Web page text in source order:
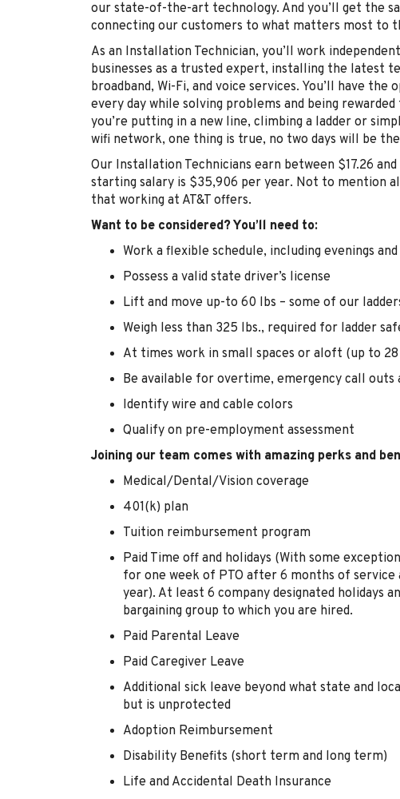
our state-of-the-art technology. And you’ll get the
connecting our customers to what matters most to
As an Installation Technician, you’ll work
businesses as a trusted expert, installing the latest
broadband, Wi-Fi, and voice services. You’ll have
every day while solving problems and being
you’re putting in a new line, climbing a ladder or
wifi network, one thing is true, no two days will be
Our Installation Technicians earn between $17.26
starting salary is $35,906 per year. Not to mention
that working at AT&T offers.
Want to be considered? You’ll need to:
Work a flexible schedule, including evenings
Possess a valid state driver’s license
Lift and move up-to 60 lbs – some of our
Weigh less than 325 lbs., required for ladder
At times work in small spaces or aloft (up to
Be available for overtime, emergency call outs
Identify wire and cable colors
Qualify on pre-employment assessment
Joining our team comes with amazing perks and
Medical/Dental/Vision coverage
401(k) plan
Tuition reimbursement program
Paid Time off and holidays (With some
for one week of PTO after 6 months of
year). At least 6 company designated holidays
bargaining group to which you are hired.
Paid Parental Leave
Paid Caregiver Leave
Additional sick leave beyond what state and
but is unprotected
Adoption Reimbursement
Disability Benefits (short term and long term)
Life and Accidental Death Insurance